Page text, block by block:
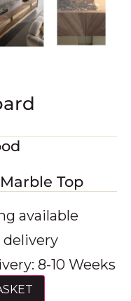
Top
available
delivery
8-10 Weeks